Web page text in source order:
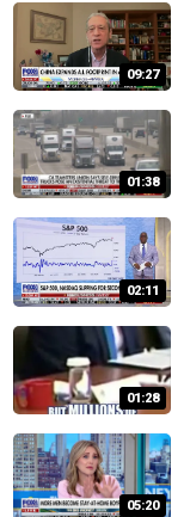
09:27
01:38
02:11
01:28
05:20